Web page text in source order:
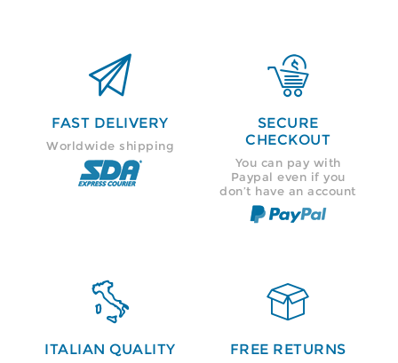

FAST DELIVERY
Worldwide shipping

SECURE
CHECKOUT
You can pay with
Paypal even if you
don’t have an account

ITALIAN QUALITY

FREE RETURNS